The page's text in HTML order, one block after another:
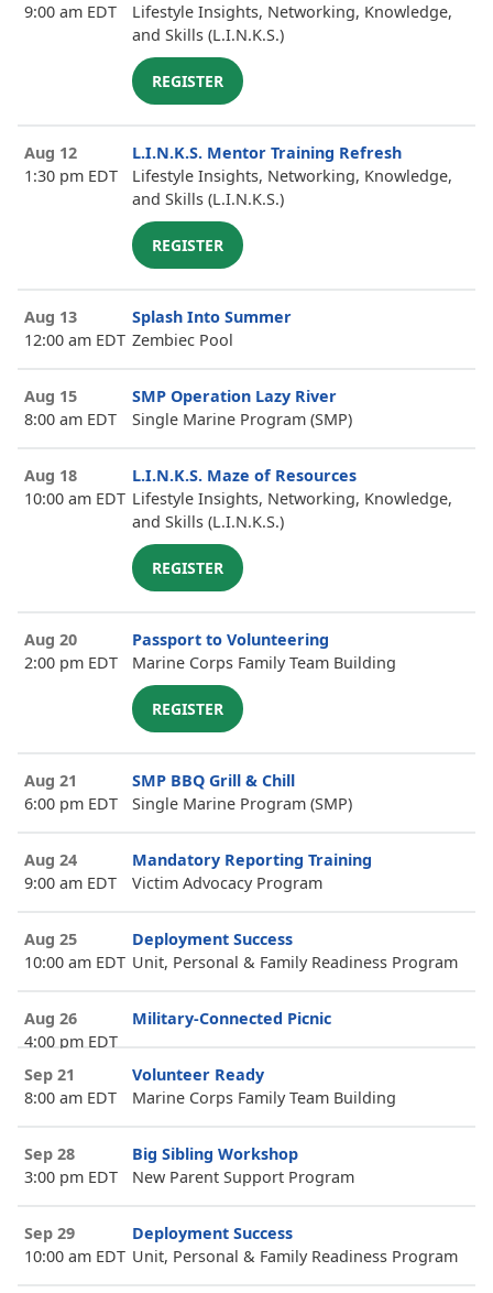
9:00 am EDT
Lifestyle Insights, Networking, Knowledge,
and Skills (L.I.N.K.S.)
REGISTER
Aug 12
1:30 pm EDT
L.I.N.K.S. Mentor Training Refresh
Lifestyle Insights, Networking, Knowledge,
and Skills (L.I.N.K.S.)
REGISTER
Aug 13
12:00 am EDT
Splash Into Summer
Zembiec Pool
Aug 15
8:00 am EDT
SMP Operation Lazy River
Single Marine Program (SMP)
Aug 18
10:00 am EDT
L.I.N.K.S. Maze of Resources
Lifestyle Insights, Networking, Knowledge,
and Skills (L.I.N.K.S.)
REGISTER
Aug 20
2:00 pm EDT
Passport to Volunteering
Marine Corps Family Team Building
REGISTER
Aug 21
6:00 pm EDT
SMP BBQ Grill & Chill
Single Marine Program (SMP)
Aug 24
9:00 am EDT
Mandatory Reporting Training
Victim Advocacy Program
Aug 25
10:00 am EDT
Deployment Success
Unit, Personal & Family Readiness Program
Aug 26
4:00 pm EDT
Military-Connected Picnic
Sep 21
8:00 am EDT
Volunteer Ready
Marine Corps Family Team Building
Sep 28
3:00 pm EDT
Big Sibling Workshop
New Parent Support Program
Sep 29
10:00 am EDT
Deployment Success
Unit, Personal & Family Readiness Program